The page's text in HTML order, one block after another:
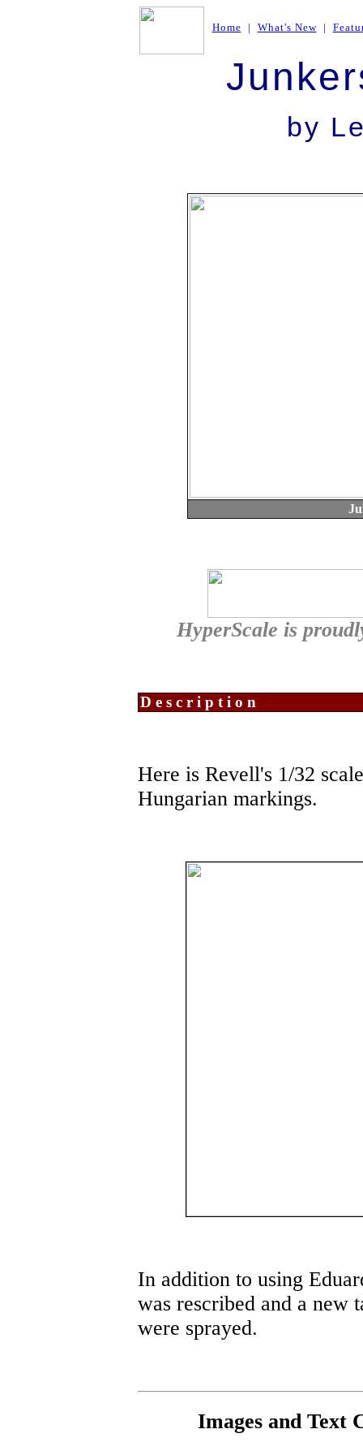
Home | What's New|
by
HyperScale is
Description
Here is Revell's 1/32
Hungarian markings.
In addition to using
was rescribed and a new
were sprayed.
Images and Text